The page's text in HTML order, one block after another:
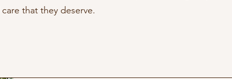
that they deserve.